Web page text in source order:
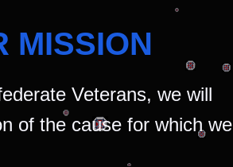
MISSION
Veterans, we will
of the cause for which we